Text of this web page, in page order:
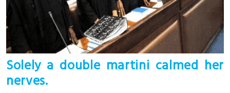
Solely a double martini calmed her
nerves.